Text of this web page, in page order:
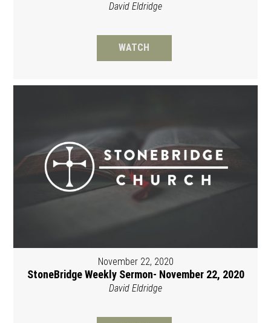
David Eldridge
WATCH
November 22, 2020
StoneBridge Weekly Sermon- November 22, 2020
David Eldridge